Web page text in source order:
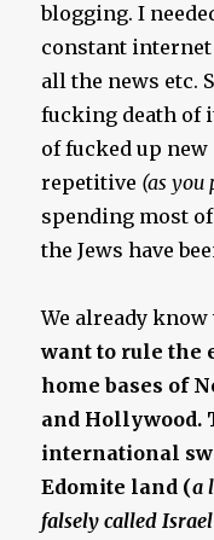
blogging. I
constant internet
all the news etc.
fucking death of
of fucked up new
repetitive (as you
spending most
the Jews have
We already
want to rule the
home bases of
and Hollywood.
international
Edomite land (a
falsely called Israel